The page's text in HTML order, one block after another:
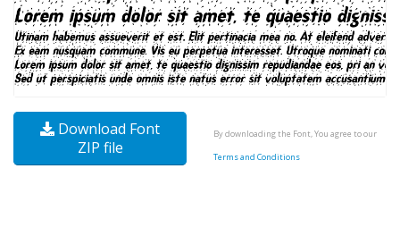
Download Font
ZIP file
By downloading the Font, You agree to our
Terms and Conditions